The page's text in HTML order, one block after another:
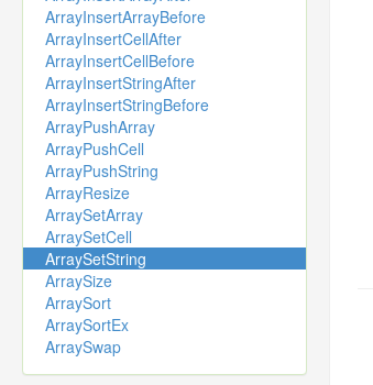
ArrayInsertArrayBefore
ArrayInsertCellAfter
ArrayInsertCellBefore
ArrayInsertStringAfter
ArrayInsertStringBefore
ArrayPushArray
ArrayPushCell
ArrayPushString
ArrayResize
ArraySetArray
ArraySetCell
ArraySetString
ArraySize
ArraySort
ArraySortEx
ArraySwap